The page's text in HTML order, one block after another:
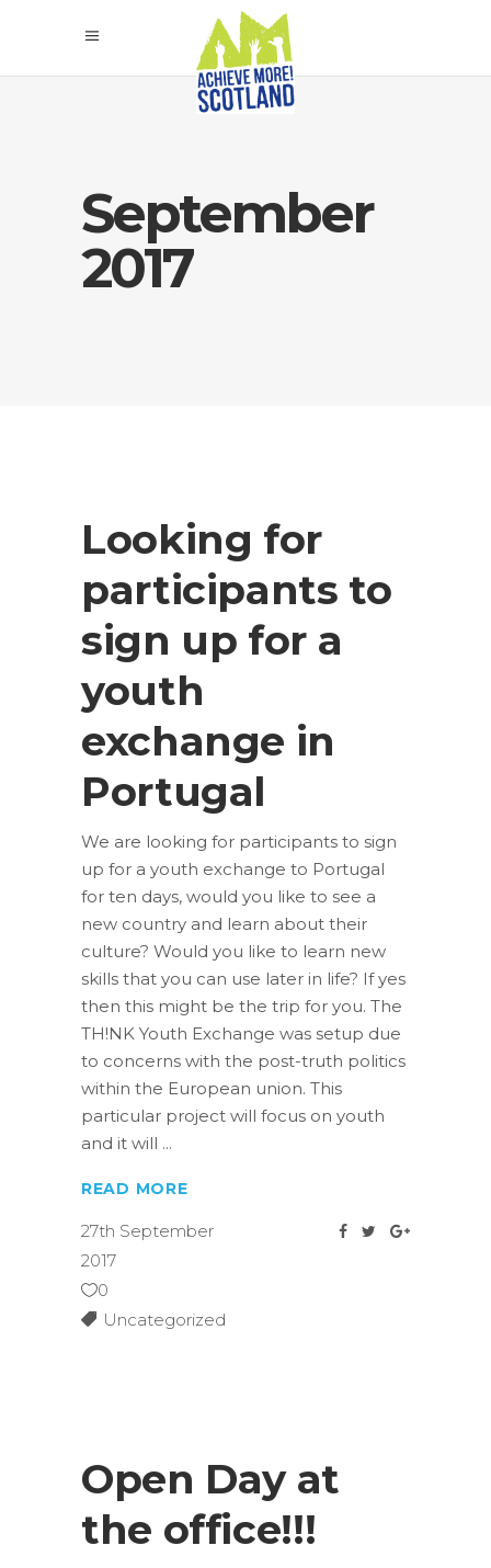
September
2017
Looking for
participants to
sign up for a
youth
exchange in
Portugal
We are looking for participants to sign
up for a youth exchange to Portugal
for ten days, would you like to see a
new country and learn about their
culture? Would you like to learn new
skills that you can use later in life? If yes
then this might be the trip for you. The
TH!NK Youth Exchange was setup due
to concerns with the post-truth politics
within the European union. This
particular project will focus on youth
and it will
READ MORE
27th September
2017
0
Uncategorized
Open Day at
the office!!!